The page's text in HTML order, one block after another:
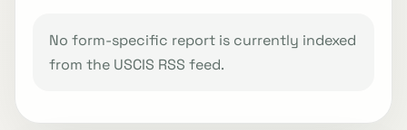
No form-specific report is currently indexed
from the USCIS RSS feed.